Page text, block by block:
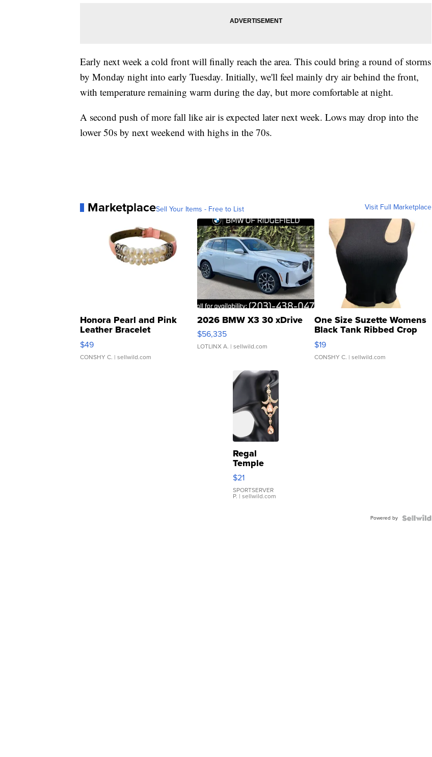
Early next week a cold front will finally reach the area. This could bring a round of storms
by Monday night into early Tuesday. Initially, we'll feel mainly dry air behind the front,
with temperature remaining warm during the day, but more comfortable at night.
A second push of more fall like air is expected later next week. Lows may drop into the
lower 50s by next weekend with highs in the 70s.
MarketplaceSell Your Items - Free to List Visit Full Marketplace
Honora Pearl and Pink
Leather Bracelet
Adjustable Buckle Clo...
$49
CONSHY C. | sellwild.com
2026 BMW X3 30 xDrive
$56,335
LOTLINX A. | sellwild.com
One Size Suzette Womens
Black Tank Ribbed Crop
Asymmetrical ...
$19
CONSHY C. | sellwild.com
Regal
Temple
Droplet
Earrings
$21
SPORTSERVER
P. | sellwild.com
Powered by